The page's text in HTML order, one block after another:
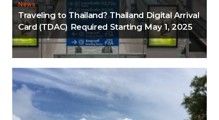
News
Traveling to Thailand? Thailand Digital Arrival
Card (TDAC) Required Starting May 1, 2025